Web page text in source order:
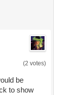
(2 votes)
be
to show